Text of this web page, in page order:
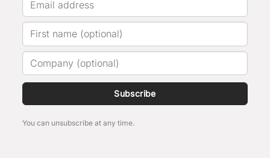
Subscribe
You can unsubscribe at any time.